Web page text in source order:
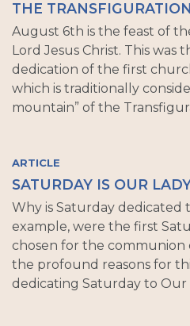
THE
August 6th is the feast of
Lord Jesus Christ. This was
dedication of the first
which is traditionally
mountain” of the
ARTICLE
SATURDAY IS OUR
Why is Saturday dedicated
example, were the first
chosen for the communion
the profound reasons for
dedicating Saturday to Our